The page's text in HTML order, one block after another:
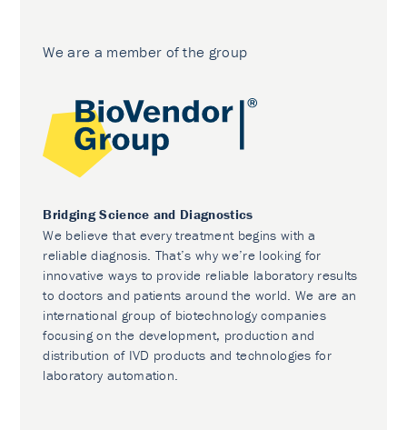
We are a member of the group
Bridging Science and Diagnostics
We believe that every treatment begins with a
reliable diagnosis. That’s why we’re looking for
innovative ways to provide reliable laboratory results
to doctors and patients around the world. We are an
international group of biotechnology companies
focusing on the development, production and
distribution of IVD products and technologies for
laboratory automation.